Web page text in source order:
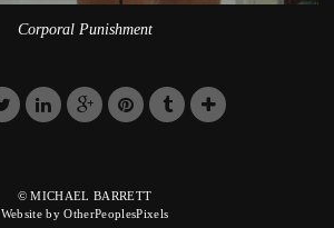
Corporal Punishment
© MICHAEL BARRETT
Website by OtherPeoplesPixels